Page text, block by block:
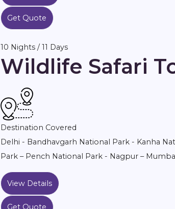
Get Quote
10 Nights / 11 Days
Wildlife Safari
Destination Covered
Delhi - Bandhavgarh National Park - Kanha
Park – Pench National Park - Nagpur –
View Details
Get Quote